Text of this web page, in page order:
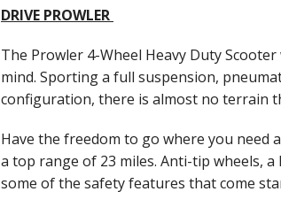
DRIVE PROWLER
The Prowler 4-Wheel Heavy Duty
mind. Sporting a full suspension,
configuration, there is almost no terrain
Have the freedom to go where you need
a top range of 23 miles. Anti-tip wheels,
some of the safety features that come